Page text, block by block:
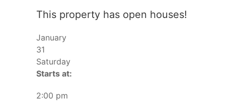
This property has open houses!
January
31
Saturday
Starts at:
2:00 pm